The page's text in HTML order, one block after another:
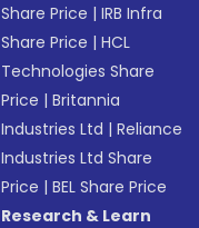
Share Price |IRB Infra
Share Price |HCL
Technologies Share
Price |Britannia
Industries Ltd |Reliance
Industries Ltd Share
Price |BEL Share Price
Research & Learn